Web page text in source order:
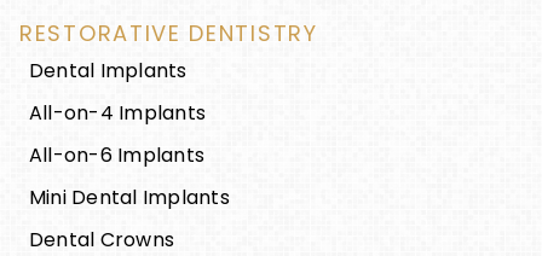
RESTORATIVE DENTISTRY
Dental Implants
All-on-4 Implants
All-on-6 Implants
Mini Dental Implants
Dental Crowns